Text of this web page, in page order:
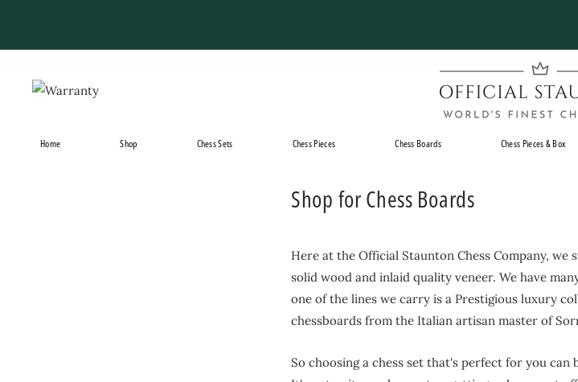
content
O
f
f
i
S
t
a
u
t
Home Shop Chess Sets Chess Pieces Chess Boards Chess Pieces & Box
Shop for Chess Boards
Here at the Official Staunton Chess Company,
solid wood and inlaid quality veneer. We have
one of the lines we carry is a Prestigious luxury
chessboards from the Italian artisan master of
So choosing a chess set that's perfect for you